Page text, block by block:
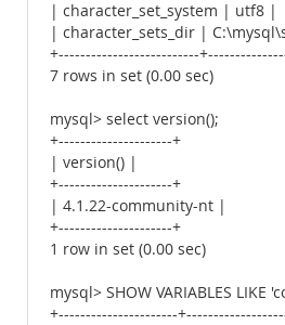
| character_set_system | utf8 |
| character_sets_dir |
+--------------------------
7 rows in set (0.00 sec)
mysql> select version();
+---------------------+
| version() |
+---------------------+
| 4.1.22-community-nt |
+---------------------+
1 row in set (0.00 sec)
mysql> SHOW VARIABLES LIKE
+----------------------